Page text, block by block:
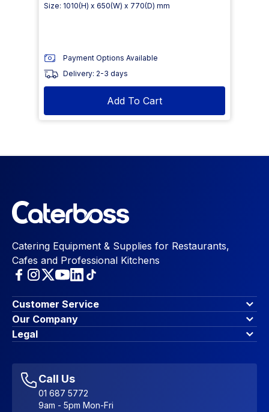
Size: 1010(H) x 650(W) x 770(D) mm
Payment Options Available
Delivery: 2-3 days
Add To Cart
Catering Equipment & Supplies for Restaurants,
Cafes and Professional Kitchens
Customer Service
Finance Options
Contact Us
Account Dashboard
Favourites
Sitemap
Our Company
About Us
Blog & Insights
Legal
Accessibility Statement
Call Us
01 687 5772
9am - 5pm Mon-Fri